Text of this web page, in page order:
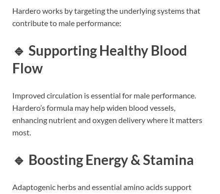
Hardero works by targeting the underlying systems that
contribute to male performance:
🔹 Supporting Healthy Blood
Flow
Improved circulation is essential for male performance.
Hardero’s formula may help widen blood vessels,
enhancing nutrient and oxygen delivery where it matters
most.
🔹 Boosting Energy & Stamina
Adaptogenic herbs and essential amino acids support